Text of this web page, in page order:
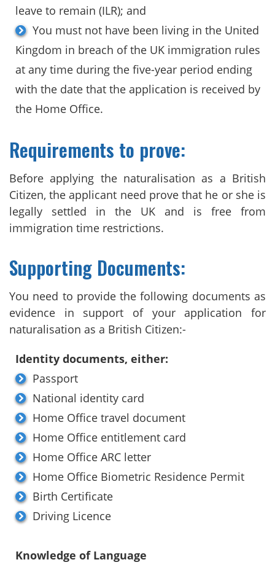
leave to remain (ILR); and
You must not have been living in the United
Kingdom in breach of the UK immigration rules
at any time during the five-year period ending
with the date that the application is received by
the Home Office.
Requirements to prove:
Before applying the naturalisation as a British
Citizen, the applicant need prove that he or she is
legally settled in the UK and is free from
immigration time restrictions.
Supporting Documents:
You need to provide the following documents as
evidence in support of your application for
naturalisation as a British Citizen:-
Identity documents, either:
Passport
National identity card
Home Office travel document
Home Office entitlement card
Home Office ARC letter
Home Office Biometric Residence Permit
Birth Certificate
Driving Licence
Knowledge of Language